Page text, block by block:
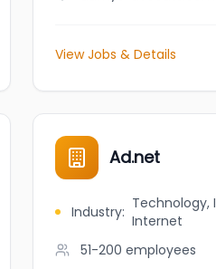
View Jobs & Details
Ad.net
Industry: Technology,
Internet
51-200 employees